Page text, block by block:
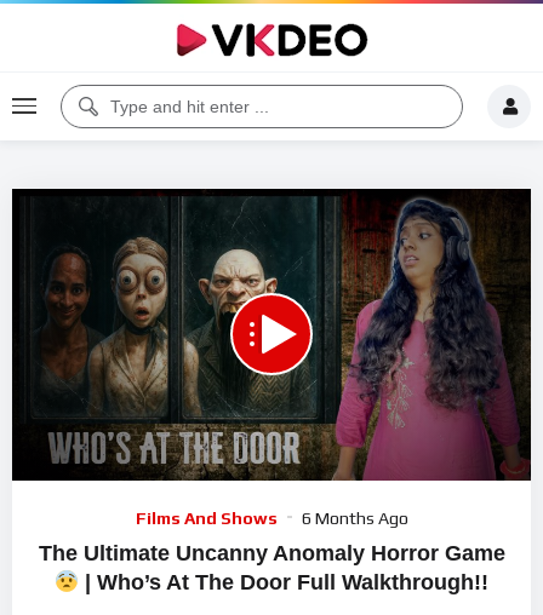
00:00
Films And Shows 6 Months Ago
The Ultimate Uncanny Anomaly Horror Game
| Who’s At The Door Full Walkthrough!!